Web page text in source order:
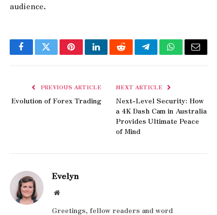
audience.
FacebookTwitterPinterestLinkedInRedditTelegramWhatsApp
Email
PREVIOUS ARTICLE
Evolution of Forex Trading
NEXT ARTICLE
Next-Level Security: How
a 4K Dash Cam in Australia
Provides Ultimate Peace
of Mind
Evelyn
Website
Greetings, fellow readers and word